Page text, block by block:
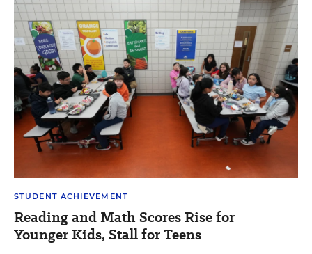
STUDENT ACHIEVEMENT
Reading and Math Scores Rise for
Younger Kids, Stall for Teens